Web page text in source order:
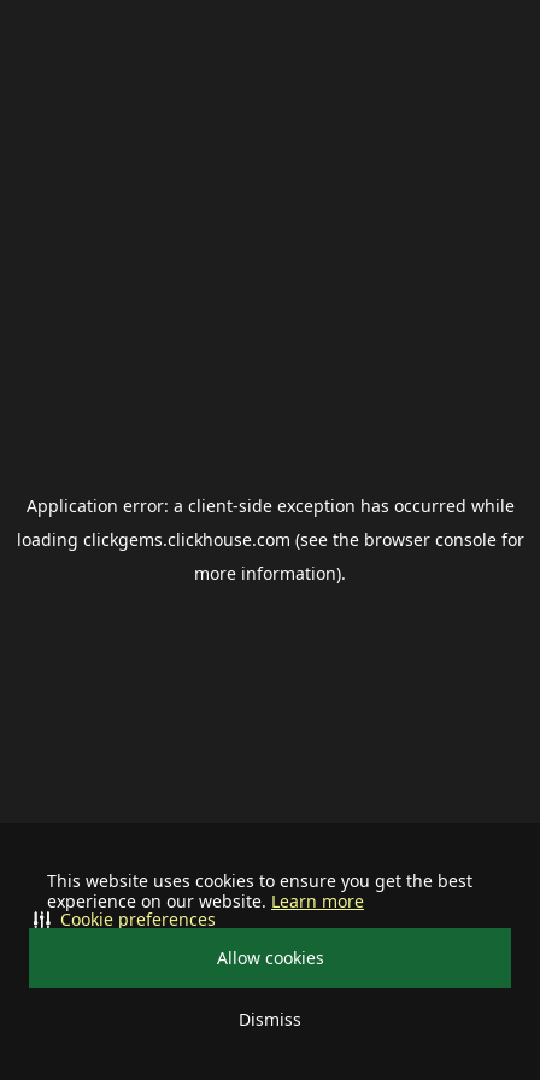
This website uses cookies to ensure you get the best
experience on our website. Learn more
Allow cookies
Dismiss
Cookie preferences
Application error: a client-side exception has occurred while
loading clickgems.clickhouse.com (see the browser consolefor
more information).